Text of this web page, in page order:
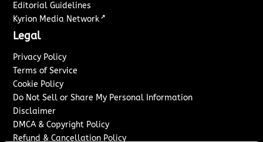
Editorial Guidelines
Kyrion Media Network ↗
Legal
Privacy Policy
Terms of Service
Cookie Policy
Do Not Sell or Share My Personal Information
Disclaimer
DMCA & Copyright Policy
Refund & Cancellation Policy